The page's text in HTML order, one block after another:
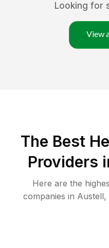
Looking for
View
The Best
Providers
Here are the
companies in Austell,